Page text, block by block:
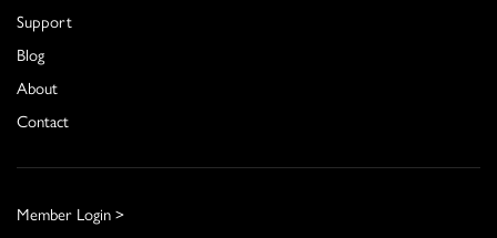
Support
Blog
About
Contact
Member Login >